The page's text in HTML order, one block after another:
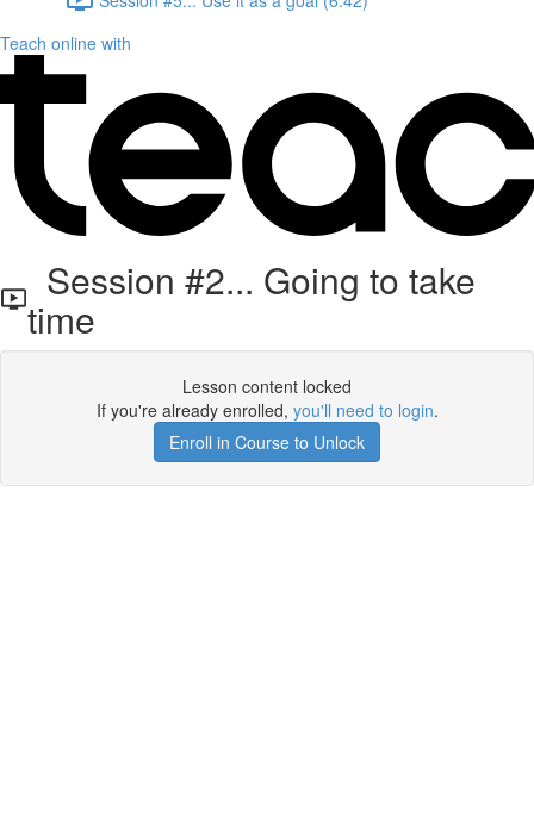
Teach online with
Session #2... Going to take
time
Lesson content locked
If you're already enrolled, you'll need to login.
Enroll in Course to Unlock